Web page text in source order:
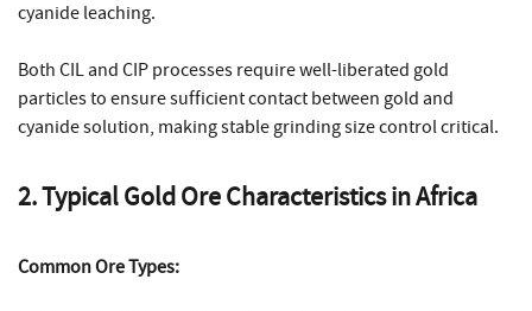
cyanide leaching.
Both CIL and CIP processes require well-liberated gold
particles to ensure sufficient contact between gold and
cyanide solution, making stable grinding size control critical.
2. Typical Gold Ore Characteristics in Africa
Common Ore Types: